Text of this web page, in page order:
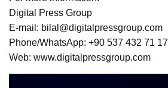
Digital Press Group
E-mail: bilal@digitalpressgroup.com
Phone/WhatsApp: +90 537 432 71 17
Web: www.digitalpressgroup.com